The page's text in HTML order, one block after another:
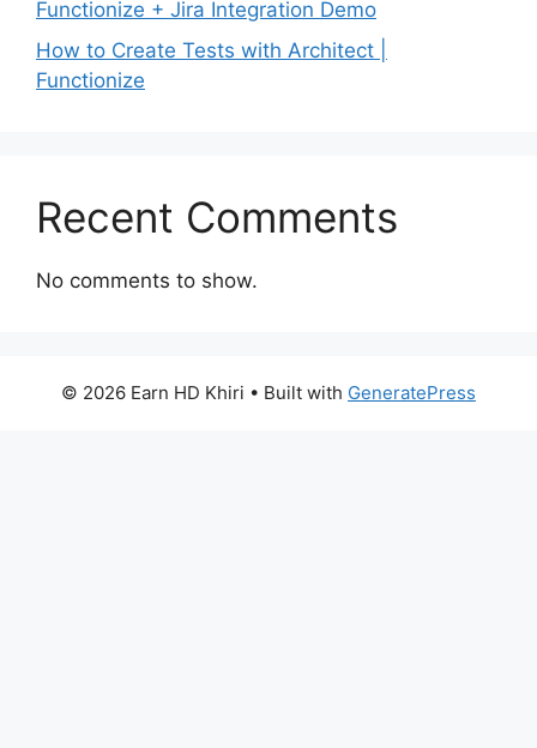
Functionize + Jira Integration Demo
How to Create Tests with Architect |
Functionize
Recent Comments
No comments to show.
© 2026 Earn HD Khiri • Built with GeneratePress